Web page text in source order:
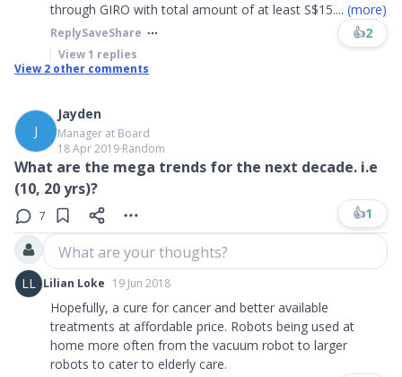
through GIRO with total amount of at least S$15.... (more)
ReplySaveShare 👍2
View1 replies
View 2 other comments
J
Jayden
Manager at Board
18 Apr 2019∙Random
What are the mega trends for the next decade. i.e
(10, 20 yrs)?
7 👍1
What are your thoughts?
LL Lilian Loke 19 Jun 2018
Hopefully, a cure for cancer and better available
treatments at affordable price. Robots being used at
home more often from the vacuum robot to larger
robots to cater to elderly care.